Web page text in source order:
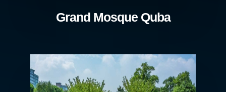
Grand Mosque Quba